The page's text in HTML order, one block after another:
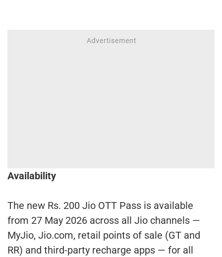
Availability
The new Rs. 200 Jio OTT Pass is available
from 27 May 2026 across all Jio channels —
MyJio, Jio.com, retail points of sale (GT and
RR) and third-party recharge apps — for all